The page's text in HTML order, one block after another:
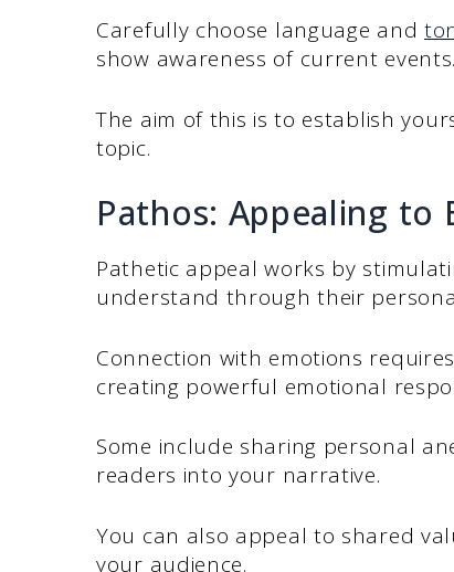
Carefully choose language and
show awareness of current events.
The aim of this is to establish
topic.
Pathos: Appealing to
Pathetic appeal works by
understand through their
Connection with emotions
creating powerful emotional
Some include sharing personal
readers into your narrative.
You can also appeal to shared
your audience.